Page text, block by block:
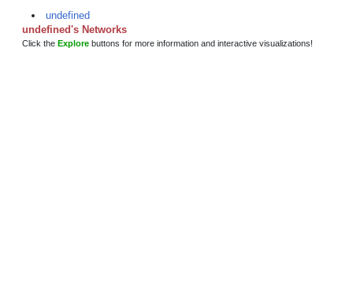
undefined
undefined's Networks
Click the Explore buttons for more information and interactive visualizations!